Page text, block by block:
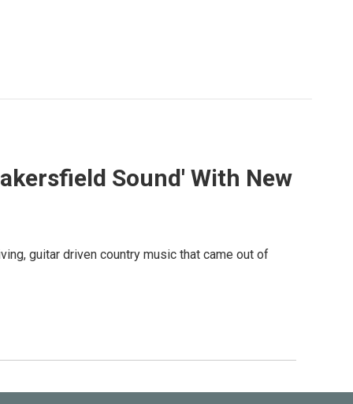
Sound' With New
guitar driven country music that came out of